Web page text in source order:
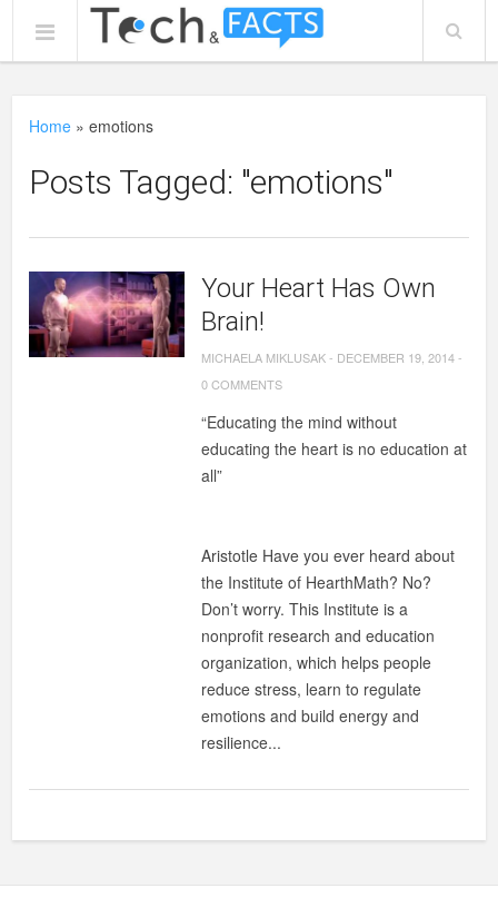
Home »emotions
Posts Tagged: "emotions"
Your Heart Has Own
Brain!
MICHAELA MIKLUSAK- DECEMBER 19, 2014-
0 COMMENTS
“Educating the mind without
educating the heart is no education at
all”
Aristotle Have you ever heard about
the Institute of HearthMath? No?
Don’t worry. This Institute is a
nonprofit research and education
organization, which helps people
reduce stress, learn to regulate
emotions and build energy and
resilience...